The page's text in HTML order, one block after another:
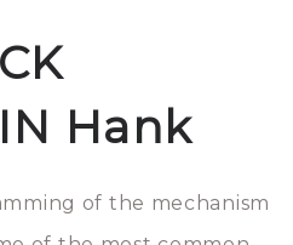
Hank
of the mechanism